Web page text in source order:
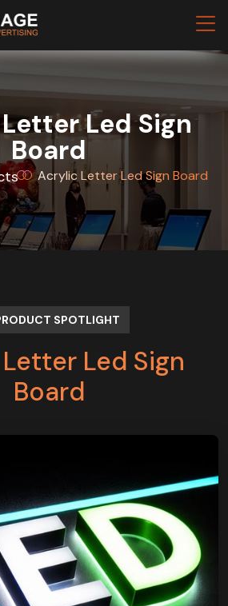
Led Sign
Board
Acrylic Letter Led Sign Board
SPOTLIGHT
Led Sign
Board